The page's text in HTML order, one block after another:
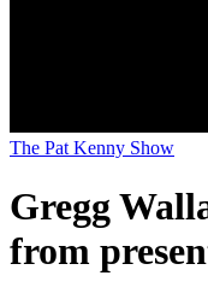
The Pat Kenny Show
Gregg
from